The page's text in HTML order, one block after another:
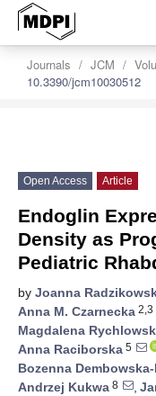
Journals JCM
10.3390/jcm10030512
Open Access Article
Endoglin
Density as
Pediatric
by Joanna
Anna M. Czarnecka 2,3
Magdalena
Anna Raciborska 5
Bozenna
Andrzej Kukwa 8 ,